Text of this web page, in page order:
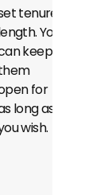
tenure
You
keep
for
long as
wish.